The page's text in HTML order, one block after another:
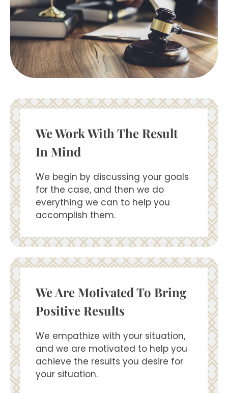
We Work With The Result
In Mind
We begin by discussing your goals
for the case, and then we do
everything we can to help you
accomplish them.
We Are Motivated To Bring
Positive Results
We empathize with your situation,
and we are motivated to help you
achieve the results you desire for
your situation.